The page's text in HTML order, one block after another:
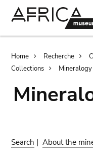
Home Recherche
Collections
Search |About the